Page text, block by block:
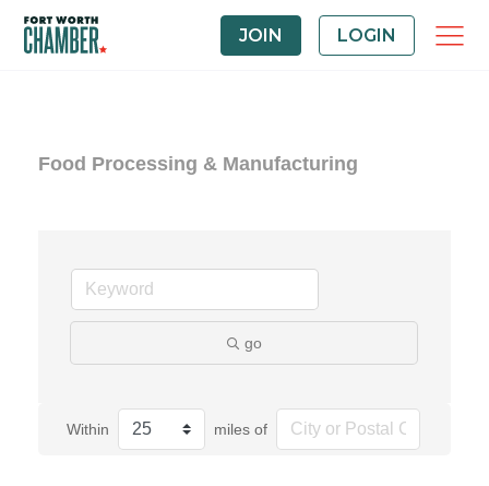
JOIN LOGIN
Food Processing & Manufacturing
go
Within miles of